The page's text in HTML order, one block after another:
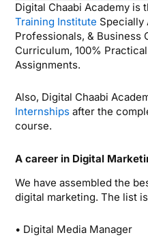
Digital Chaabi Academy is
Training Institute Specially
Professionals, & Business
Curriculum, 100%
Assignments.
Also, Digital Chaabi
Internships after the
course.
A career in Digital
We have assembled the
digital marketing. The list
• Digital Media Manager